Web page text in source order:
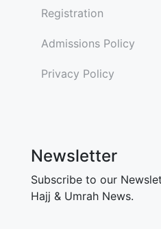
Registration
Admissions Policy
Privacy Policy
Newsletter
Subscribe to our
Hajj & Umrah News.